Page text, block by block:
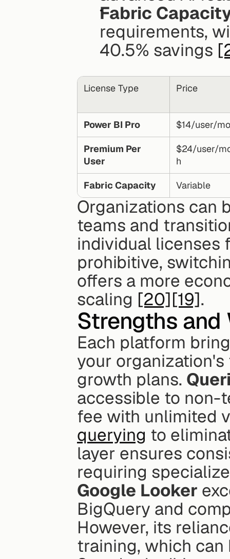
Fabric
requirements,
40.5% savings
License Type Price
Power BI Pro $14/user/
Premium Per
User
$24/user/
h
Fabric Capacity Variable
Organizations can
teams and
individual licenses
prohibitive,
offers a more
scaling [20][19].
Strengths and
Each platform
your
growth plans.
accessible to non-
fee with unlimited
querying to
layer ensures
requiring
Google Looker
BigQuery and
However, its
training, which can